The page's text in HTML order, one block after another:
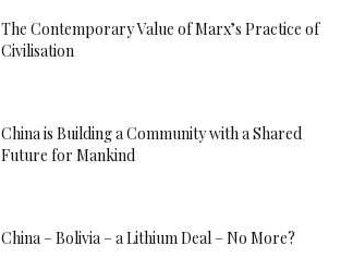
The Contemporary Value of Marx’s Practice of
Civilisation
China is Building a Community with a Shared
Future for Mankind
China – Bolivia – a Lithium Deal – No More?